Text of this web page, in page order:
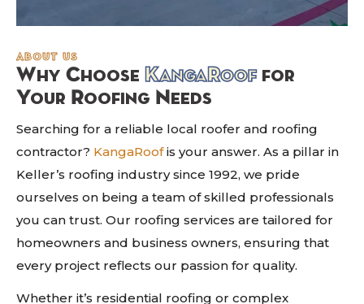
about us
Why Choose KangaRooffor
Your Roofing Needs
Searching for a reliable local roofer and roofing
contractor? KangaRoofis your answer. As a pillar in
Keller’s roofing industry since 1992, we pride
ourselves on being a team of skilled professionals
you can trust. Our roofing services are tailored for
homeowners and business owners, ensuring that
every project reflects our passion for quality.
Whether it’s residential roofing or complex